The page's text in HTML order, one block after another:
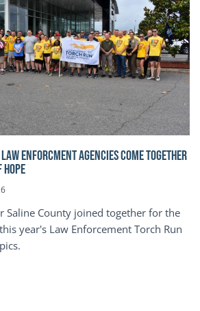
ENFORCMENT AGENCIES COME TOGETHER
HOPE
Saline County joined together for the
year's Law Enforcement Torch Run